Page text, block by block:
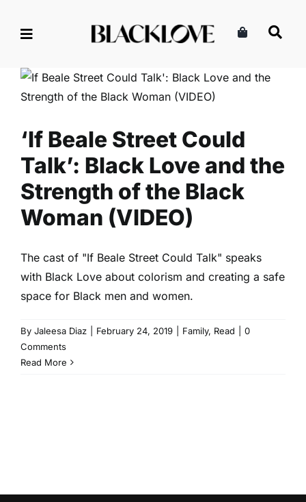
Black Love and the Strength
of the Black Woman (VIDEO)
‘If Beale Street Could
Talk’: Black Love and the
Strength of the Black
Woman (VIDEO)
The cast of "If Beale Street Could Talk" speaks
with Black Love about colorism and creating a safe
space for Black men and women.
By Jaleesa Diaz February 24, 2019 Family, Read
0
Comments
Read More